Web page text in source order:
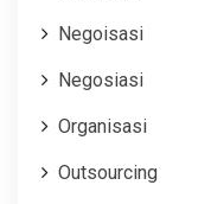
Negoisasi
Negosiasi
Organisasi
Outsourcing